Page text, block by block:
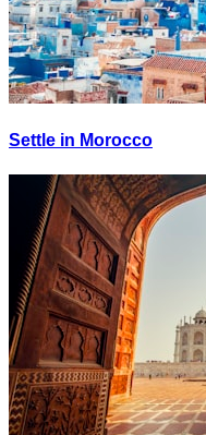
Settle in Morocco